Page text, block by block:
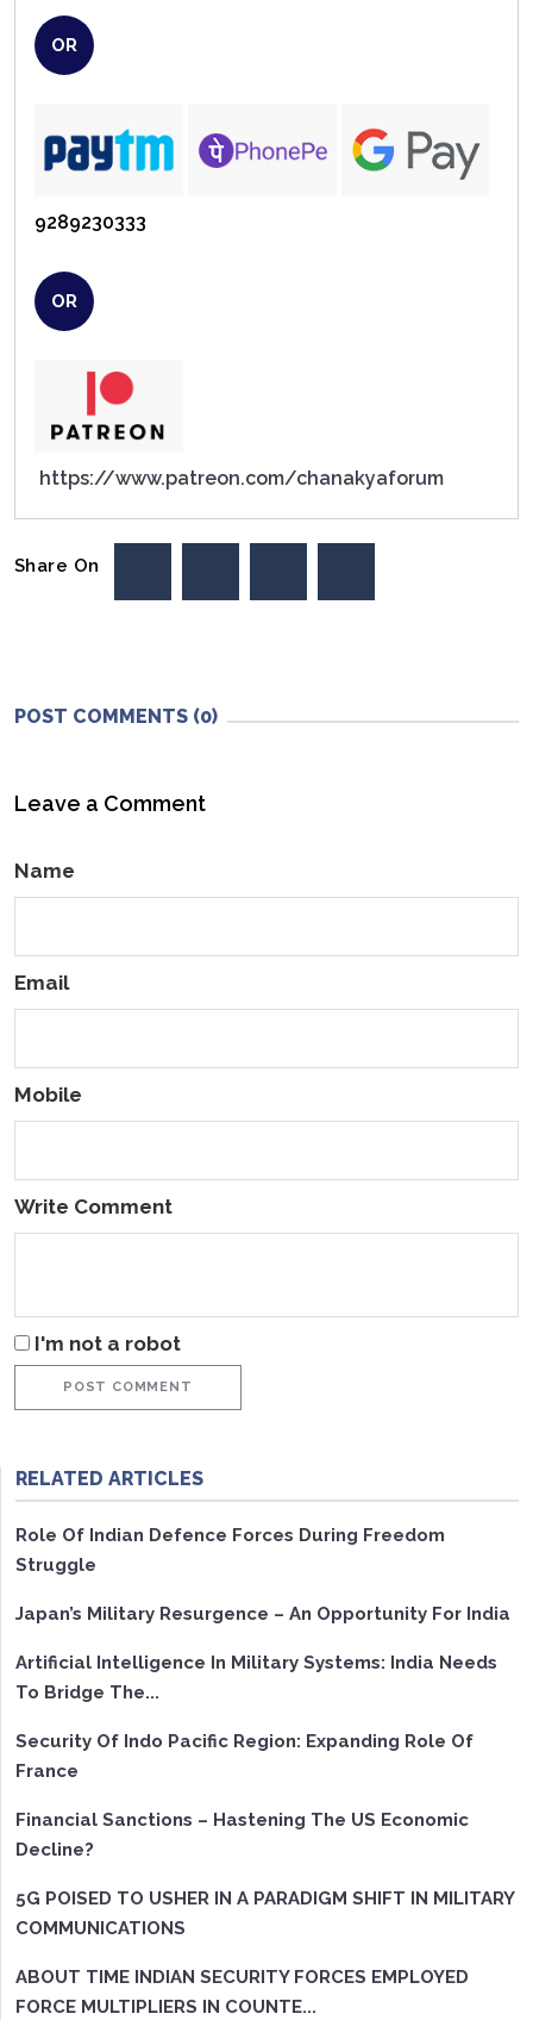
OR
9289230333
OR
https://www.patreon.com/chanakyaforum
Share On
POST COMMENTS (0)
Leave a Comment
Name
Email
Mobile
Write Comment
I'm not a robot
POST COMMENT
RELATED ARTICLES
Role Of Indian Defence Forces During Freedom
Struggle
Japan’s Military Resurgence – An Opportunity For India
Artificial Intelligence In Military Systems: India Needs
To Bridge The...
Security Of Indo Pacific Region: Expanding Role Of
France
Financial Sanctions – Hastening The US Economic
Decline?
5G POISED TO USHER IN A PARADIGM SHIFT IN MILITARY
COMMUNICATIONS
ABOUT TIME INDIAN SECURITY FORCES EMPLOYED
FORCE MULTIPLIERS IN COUNTE...